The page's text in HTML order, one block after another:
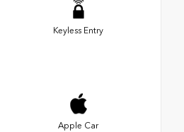
Keyless Entry
Apple Car